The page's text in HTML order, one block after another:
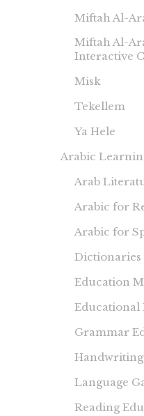
Miftah Al-
Miftah Al-
Interactive
Misk
Tekellem
Ya Hele
Arabic
Arab
Arabic for
Arabic for
Dictionaries
Education
Educational
Grammar
Language
Reading